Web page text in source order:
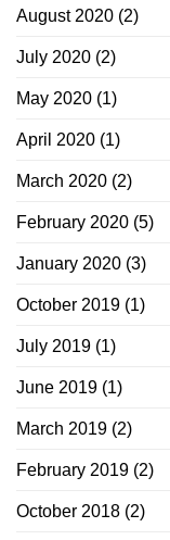
August 2020 (2)
July 2020 (2)
May 2020 (1)
April 2020 (1)
March 2020 (2)
February 2020 (5)
January 2020 (3)
October 2019 (1)
July 2019 (1)
June 2019 (1)
March 2019 (2)
February 2019 (2)
October 2018 (2)